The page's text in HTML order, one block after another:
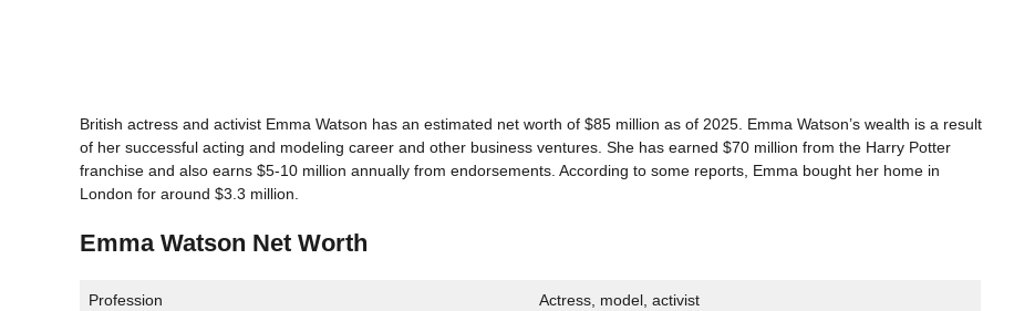
British actress and activist Emma Watson has an estimated net worth of $85 million as of 2025. Emma Watson’s wealth is a result
of her successful acting and modeling career and other business ventures. She has earned $70 million from the Harry Potter
franchise and also earns $5-10 million annually from endorsements. According to some reports, Emma bought her home in
London for around $3.3 million.
Emma Watson Net Worth
Profession Actress, model, activist